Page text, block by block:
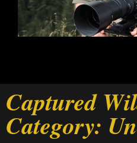
Captured
Category: